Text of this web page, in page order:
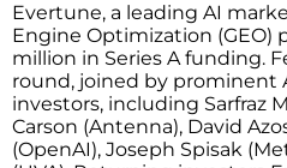
Evertune, a leading AI
Engine Optimization (GEO)
million in Series A funding.
round, joined by prominent
investors, including Sarfraz
Carson (Antenna), David
(OpenAI), Joseph Spisak